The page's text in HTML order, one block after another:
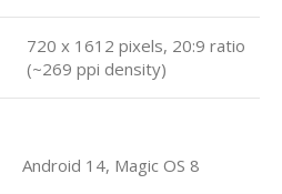
720 x 1612 pixels, 20:9 ratio
(~269 ppi density)
Android 14, Magic OS 8